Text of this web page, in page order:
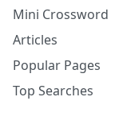
Mini Crossword
Articles
Popular Pages
Top Searches